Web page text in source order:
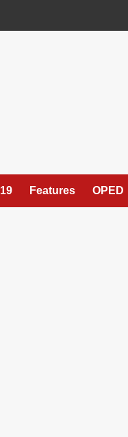
Features OPED